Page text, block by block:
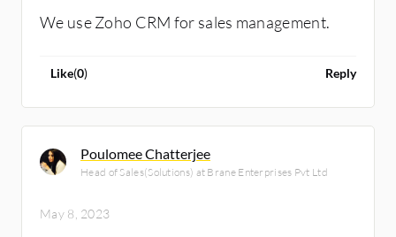
We use Zoho CRM for sales management.
Like(0) Reply
Poulomee Chatterjee
Head of Sales(Solutions) at Brane Enterprises Pvt Ltd
May 8, 2023